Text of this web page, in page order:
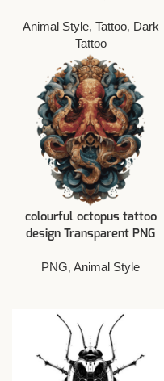
Animal Style, Tattoo, Dark
Tattoo
colourful octopus tattoo
design Transparent PNG
PNG, Animal Style